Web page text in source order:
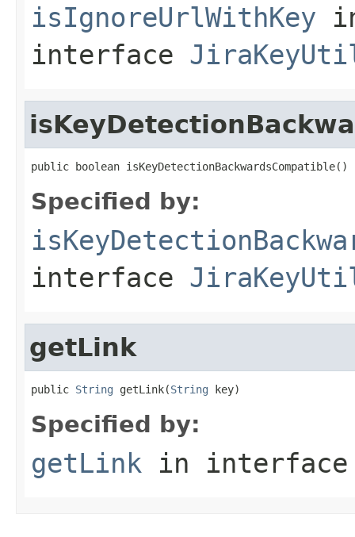
isIgnoreUrlWithKey
interface
public boolean isKeyDetectionBackwardsCompatible()
Specified by:
interface
getLink
public String getLink(String key)
Specified by:
getLink in